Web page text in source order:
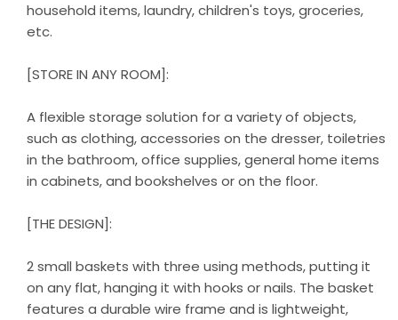
household items, laundry, children's toys, groceries,
etc.
[STORE IN ANY ROOM]:
A flexible storage solution for a variety of objects,
such as clothing, accessories on the dresser, toiletries
in the bathroom, office supplies, general home items
in cabinets, and bookshelves or on the floor.
[THE DESIGN]:
2 small baskets with three using methods, putting it
on any flat, hanging it with hooks or nails. The basket
features a durable wire frame and is lightweight,